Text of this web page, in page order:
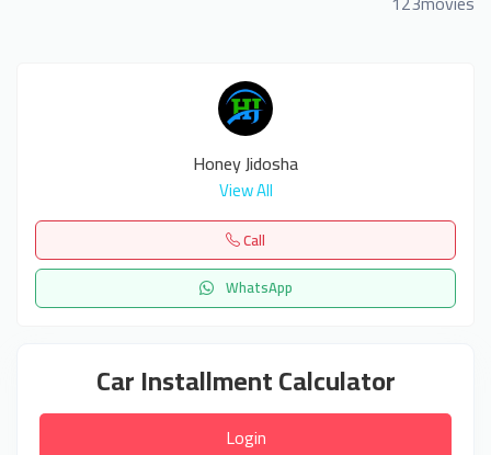
Honey Jidosha
View All
Call
WhatsApp
Car Installment Calculator
Login